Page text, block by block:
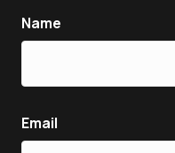
Name
Email